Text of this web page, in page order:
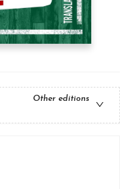
Other editions